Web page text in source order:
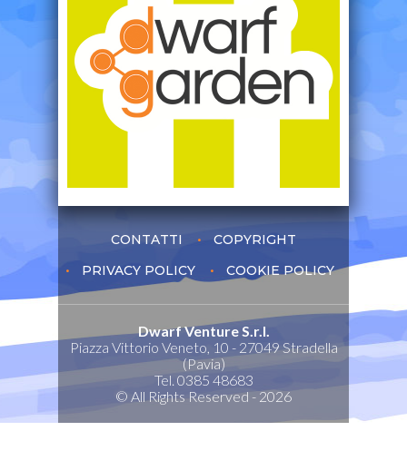
CONTATTI
COPYRIGHT
PRIVACY POLICY
COOKIE POLICY
Dwarf Venture S.r.l.
Piazza Vittorio Veneto, 10 - 27049 Stradella
(Pavia)
Tel. 0385 48683
© All Rights Reserved - 2026